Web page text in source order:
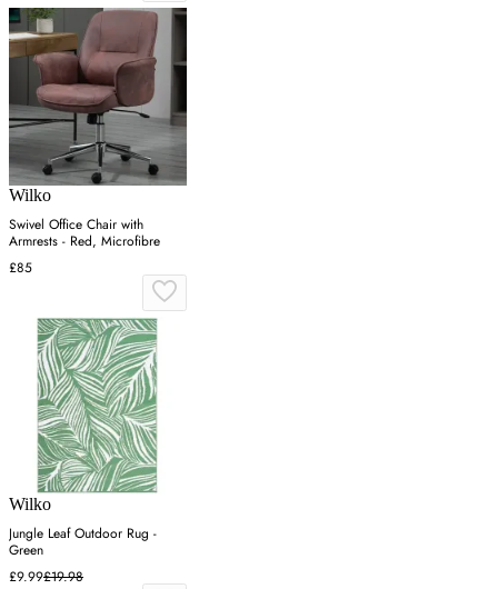
Wilko
Swivel Office Chair with
Armrests - Red, Microfibre
£85
Wilko
Jungle Leaf Outdoor Rug -
Green
£9.99£19.98